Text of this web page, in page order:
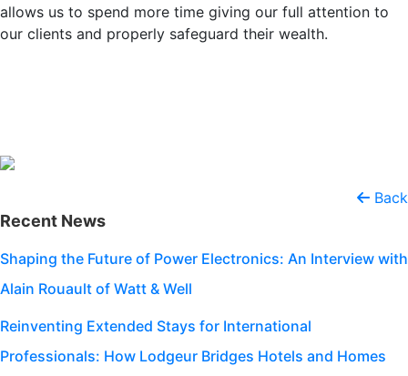
allows us to spend more time giving our full attention to
our clients and properly safeguard their wealth.
Back
Recent News
Shaping the Future of Power Electronics: An Interview with
Alain Rouault of Watt & Well
Reinventing Extended Stays for International
Professionals: How Lodgeur Bridges Hotels and Homes